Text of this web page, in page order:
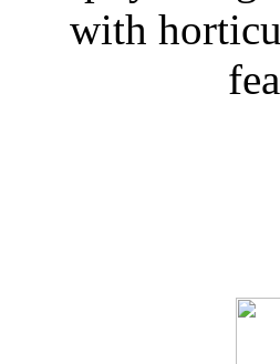
with